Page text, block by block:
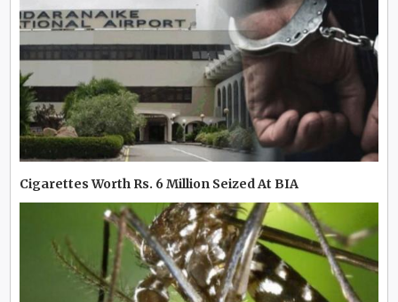
Cigarettes Worth Rs. 6 Million Seized At BIA